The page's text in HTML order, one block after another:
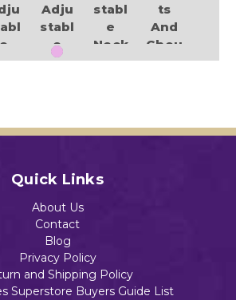
e
p
Adju
stabl
e
Neck
p
n
Blac
k
Cats
$16.89
stabl
e
Neck
Stra
Barb
$18.49
Add to Cart
ts
And
Ghou
lies
Neck
Quick Links
About Us
Contact
Blog
Privacy Policy
and Shipping Policy
Superstore Buyers Guide List